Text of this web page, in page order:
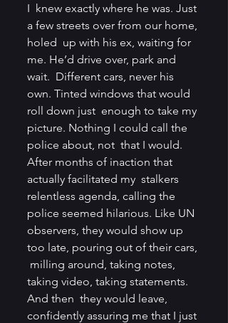
I  knew exactly where he was. Just
a few streets over from our home,
holed  up with his ex, waiting for
me. He’d drive over, park and
wait.  Different cars, never his
own. Tinted windows that would
roll down just  enough to take my
picture. Nothing I could call the
police about, not  that I would.
After months of inaction that
actually facilitated my  stalkers
relentless agenda, calling the
police seemed hilarious. Like UN
observers, they would show up
too late, pouring out of their cars,
milling around, taking notes,
taking video, taking statements.
And then  they would leave,
confidently assuring me that I just